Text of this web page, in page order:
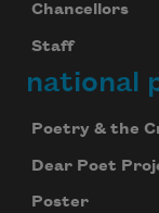
Chancellors
Staff
national
Poetry & the
Dear Poet
Poster